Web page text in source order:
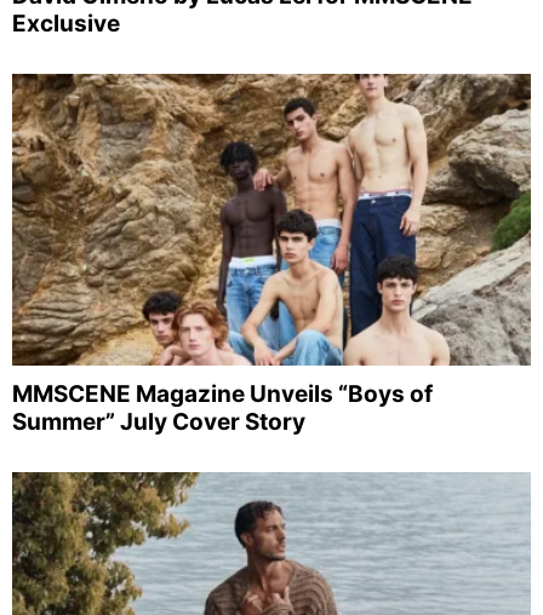
Exclusive
MMSCENE Magazine Unveils “Boys of
Summer” July Cover Story